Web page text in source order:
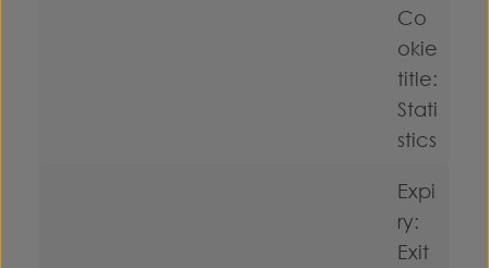
Co
okie
title:
Stati
stics
Expi
ry:
Exit